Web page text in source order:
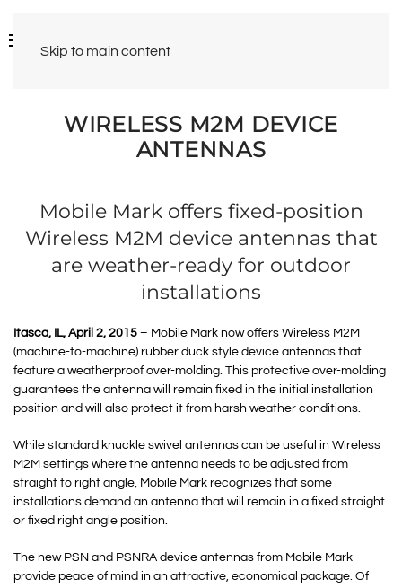
Skip to main content
WIRELESS M2M DEVICE
ANTENNAS
Mobile Mark offers fixed-position
Wireless M2M device antennas that
are weather-ready for outdoor
installations
Itasca, IL, April 2, 2015 – Mobile Mark now offers Wireless M2M
(machine-to-machine) rubber duck style device antennas that
feature a weatherproof over-molding. This protective over-molding
guarantees the antenna will remain fixed in the initial installation
position and will also protect it from harsh weather conditions.
While standard knuckle swivel antennas can be useful in Wireless
M2M settings where the antenna needs to be adjusted from
straight to right angle, Mobile Mark recognizes that some
installations demand an antenna that will remain in a fixed straight
or fixed right angle position.
The new PSN and PSNRA device antennas from Mobile Mark
provide peace of mind in an attractive, economical package. Of